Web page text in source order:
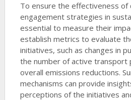
To ensure the effectiveness of
engagement strategies in
essential to measure their
establish metrics to evaluate
initiatives, such as changes in
the number of active transport
overall emissions reductions.
mechanisms can provide
perceptions of the initiatives